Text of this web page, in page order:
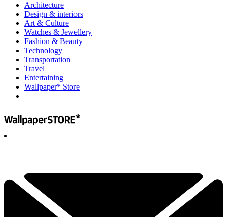
Architecture
Design & interiors
Art & Culture
Watches & Jewellery
Fashion & Beauty
Technology
Transportation
Travel
Entertaining
Wallpaper* Store